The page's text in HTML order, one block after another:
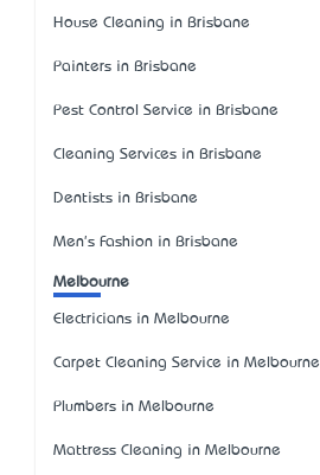
House Cleaning in Brisbane
Painters in Brisbane
Pest Control Service in Brisbane
Cleaning Services in Brisbane
Dentists in Brisbane
Men's Fashion in Brisbane
Melbourne
Electricians in Melbourne
Carpet Cleaning Service in Melbourne
Plumbers in Melbourne
Mattress Cleaning in Melbourne